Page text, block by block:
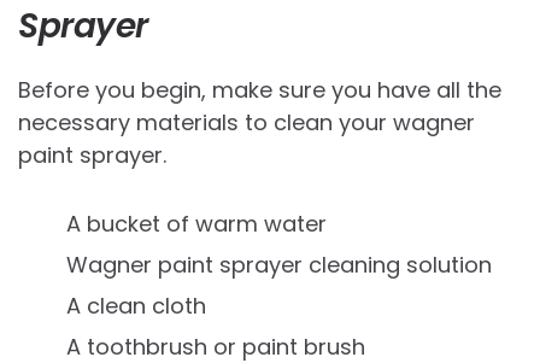
Sprayer
Before you begin, make sure you have all the
necessary materials to clean your wagner
paint sprayer.
A bucket of warm water
Wagner paint sprayer cleaning solution
A clean cloth
A toothbrush or paint brush